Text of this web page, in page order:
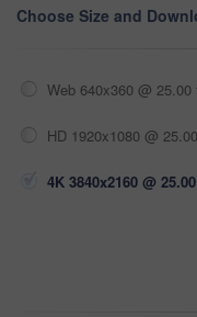
Choose Size and
Web 640x360 @
HD 1920x1080 @
4K 3840x2160 @